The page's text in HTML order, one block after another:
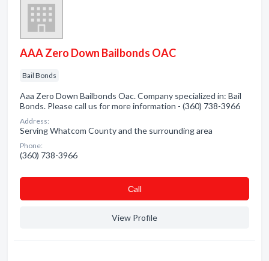
AAA Zero Down Bailbonds OAC
Bail Bonds
Aaa Zero Down Bailbonds Oac. Company specialized in: Bail
Bonds. Please call us for more information - (360) 738-3966
Address:
Serving Whatcom County and the surrounding area
Phone:
(360) 738-3966
Сall
View Profile